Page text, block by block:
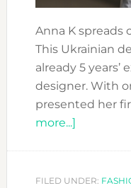
Anna K spreads
This Ukrainian
already 5 years’
designer. With
presented her
more...]about
FILED UNDER: